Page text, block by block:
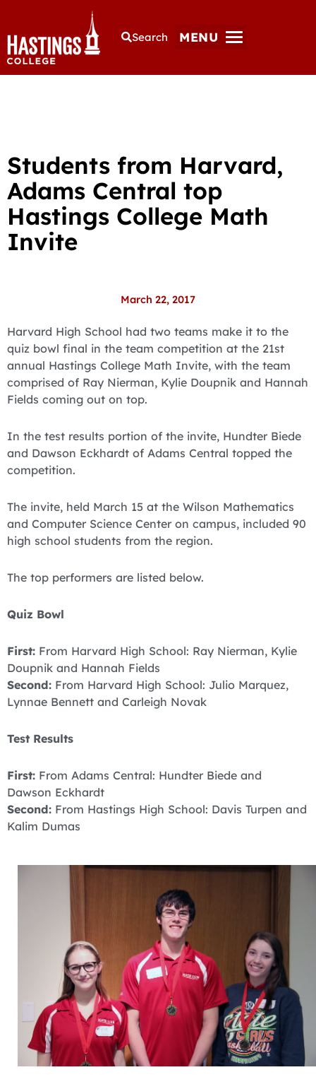
Search MENU
Students from Harvard,
Adams Central top
Hastings College Math
Invite
March 22, 2017
Harvard High School had two teams make it to the
quiz bowl final in the team competition at the 21st
annual Hastings College Math Invite, with the team
comprised of Ray Nierman, Kylie Doupnik and Hannah
Fields coming out on top.
In the test results portion of the invite, Hundter Biede
and Dawson Eckhardt of Adams Central topped the
competition.
The invite, held March 15 at the Wilson Mathematics
and Computer Science Center on campus, included 90
high school students from the region.
The top performers are listed below.
Quiz Bowl
First: From Harvard High School: Ray Nierman, Kylie
Doupnik and Hannah Fields
Second: From Harvard High School: Julio Marquez,
Lynnae Bennett and Carleigh Novak
Test Results
First: From Adams Central: Hundter Biede and
Dawson Eckhardt
Second: From Hastings High School: Davis Turpen and
Kalim Dumas